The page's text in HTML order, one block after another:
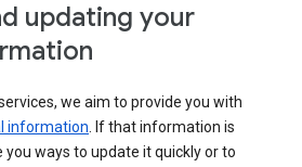
updating your
we aim to provide you with
information. If that information is
ways to update it quickly or to